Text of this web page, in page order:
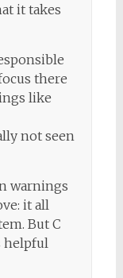
it takes
there
like
not seen
warnings
it all
But C
helpful